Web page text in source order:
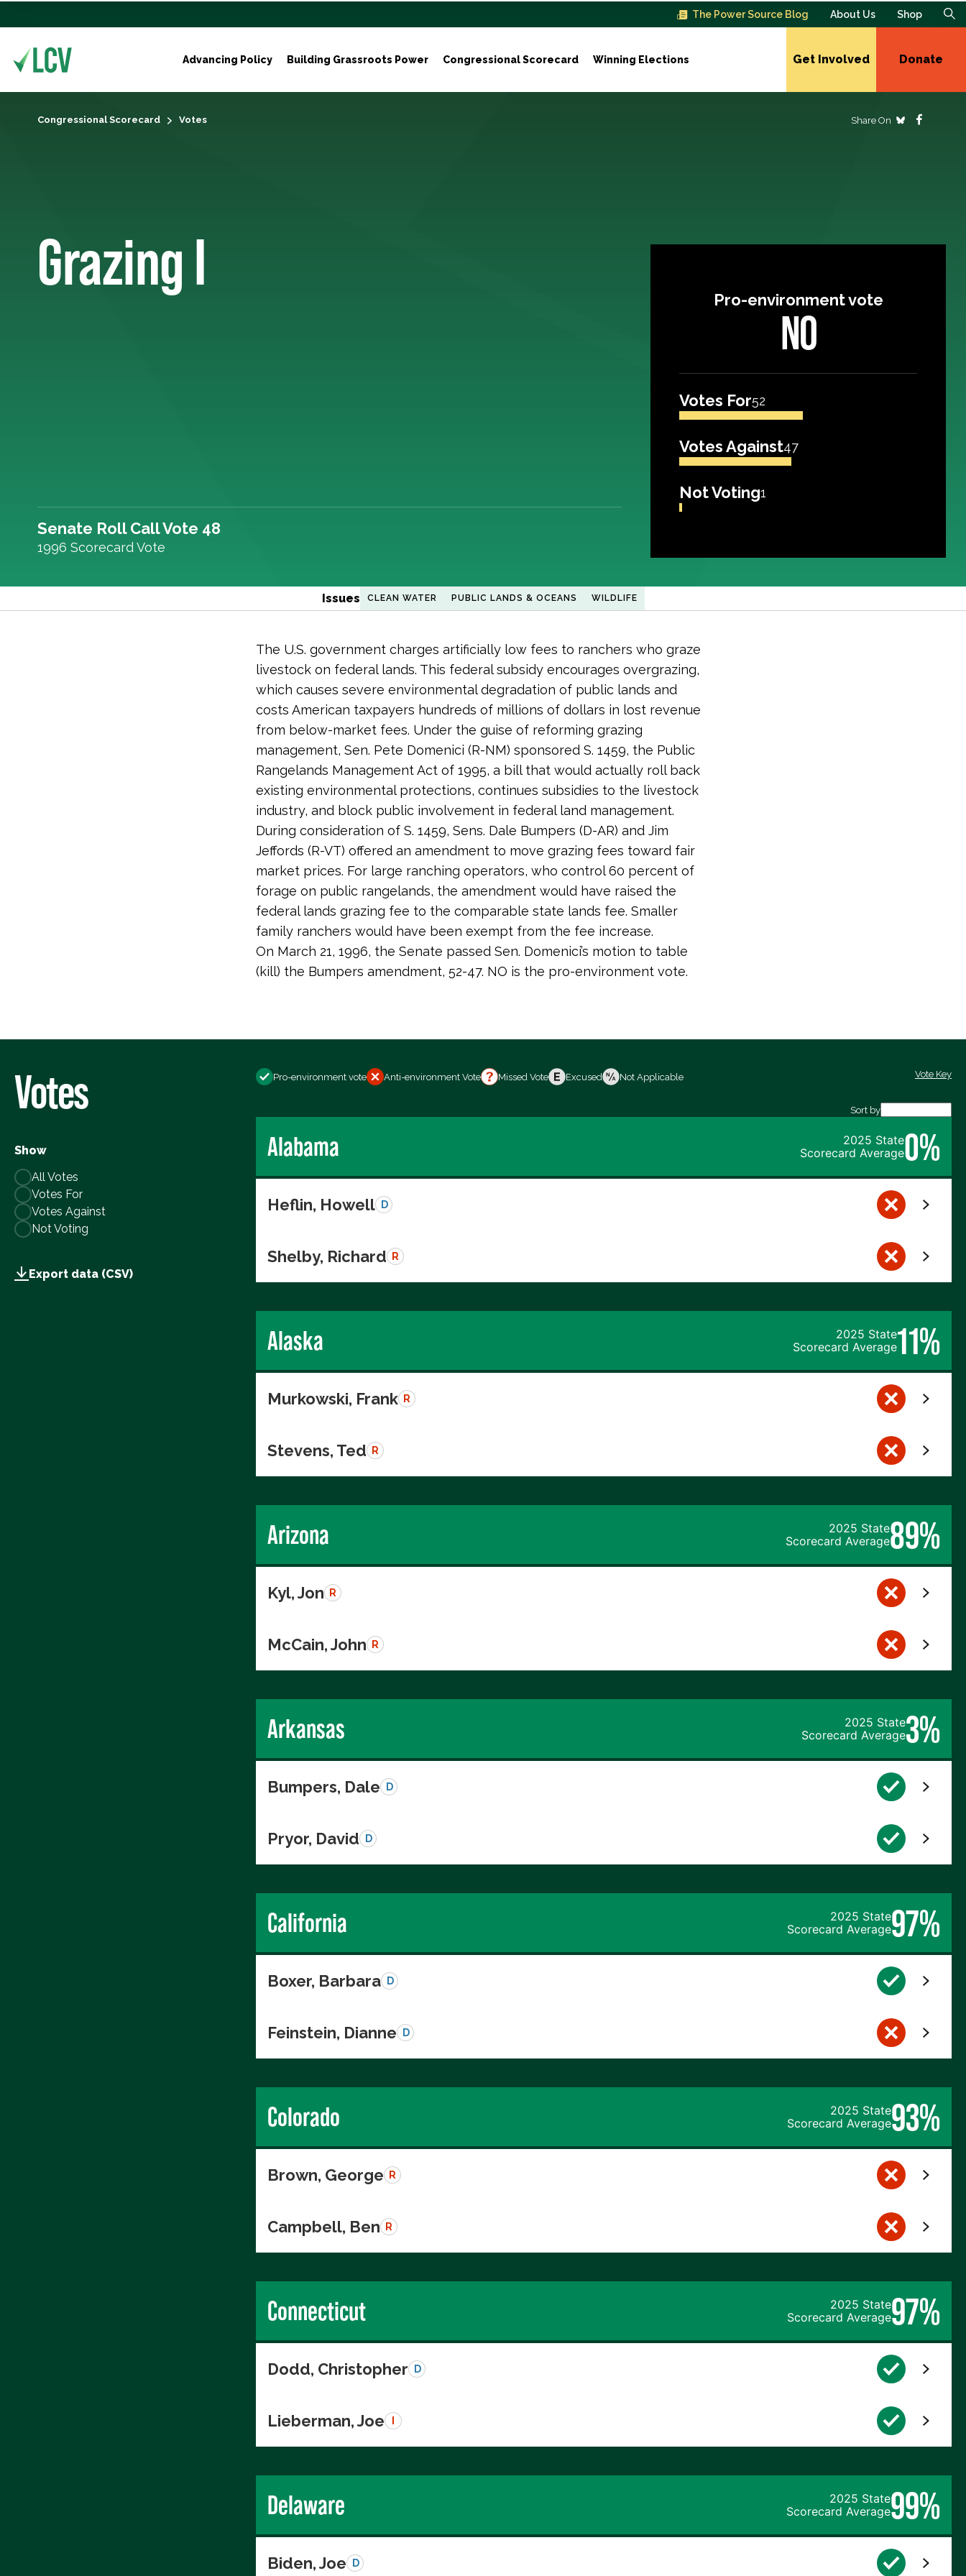
The Power Source Blog About Us Shop
Advancing Policy Building Grassroots Power Congressional Scorecard Winning Elections Get Involved Donate
Congressional Scorecard Votes Share On
Grazing I
Senate Roll Call Vote 48
1996 Scorecard Vote
Pro-environment vote
NO
Votes For52
Votes Against47
Not Voting1
Issues CLEAN WATER PUBLIC LANDS & OCEANS WILDLIFE
The U.S. government charges artificially low fees to ranchers who graze
livestock on federal lands. This federal subsidy encourages overgrazing,
which causes severe environmental degradation of public lands and
costs American taxpayers hundreds of millions of dollars in lost revenue
from below-market fees. Under the guise of reforming grazing
management, Sen. Pete Domenici (R-NM) sponsored S. 1459, the Public
Rangelands Management Act of 1995, a bill that would actually roll back
existing environmental protections, continues subsidies to the livestock
industry, and block public involvement in federal land management.
During consideration of S. 1459, Sens. Dale Bumpers (D-AR) and Jim
Jeffords (R-VT) offered an amendment to move grazing fees toward fair
market prices. For large ranching operators, who control 60 percent of
forage on public rangelands, the amendment would have raised the
federal lands grazing fee to the comparable state lands fee. Smaller
family ranchers would have been exempt from the fee increase.
On March 21, 1996, the Senate passed Sen. Domenici’s motion to table
(kill) the Bumpers amendment, 52-47. NO is the pro-environment vote.
Votes
Show
All Votes
Votes For
Votes Against
Not Voting
Export data (CSV)
Pro-environment vote Anti-environment Vote Missed Vote Excused Not Applicable Vote Key
Sort by
Alabama
2025 State
Scorecard Average0%
Heflin, Howell D
Shelby, Richard R
Alaska
2025 State
Scorecard Average11%
Murkowski, Frank R
Stevens, Ted R
Arizona
2025 State
Scorecard Average89%
Kyl, Jon R
McCain, John R
Arkansas
2025 State
Scorecard Average3%
Bumpers, Dale D
Pryor, David D
California
2025 State
Scorecard Average97%
Boxer, Barbara D
Feinstein, Dianne D
Colorado
2025 State
Scorecard Average93%
Brown, George R
Campbell, Ben R
Connecticut
2025 State
Scorecard Average97%
Dodd, Christopher D
Lieberman, Joe
Delaware
2025 State
Scorecard Average99%
Biden, Joe D